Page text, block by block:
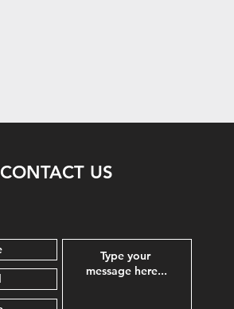
CONTACT US